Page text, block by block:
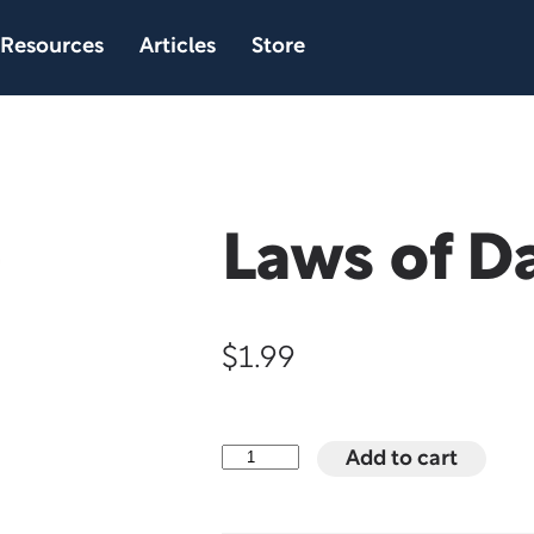
Resources Articles Store
Laws of
$1.99
Laws
Add to cart